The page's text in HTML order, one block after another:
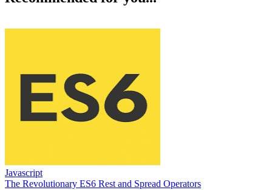
Javascript
The Revolutionary ES6 Rest and Spread Operators